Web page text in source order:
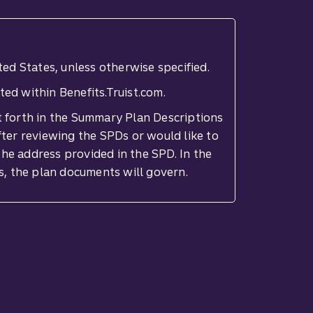
States, unless otherwise specified.
within Benefits.Truist.com.
in the Summary Plan Descriptions
reviewing the SPDs or would like to
address provided in the SPD. In the
the plan documents will govern.